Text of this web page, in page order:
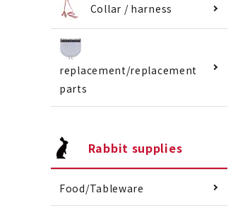
Collar / harness
replacement/replacement
parts
Rabbit supplies
Food/Tableware